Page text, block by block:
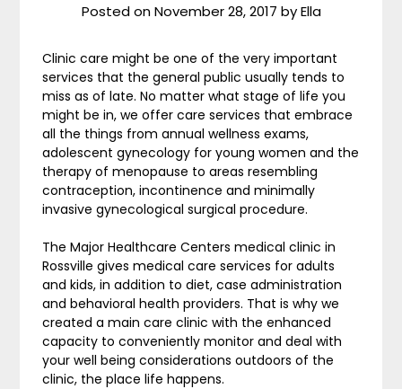
Posted onNovember 28, 2017 byElla
Clinic care might be one of the very important
services that the general public usually tends to
miss as of late. No matter what stage of life you
might be in, we offer care services that embrace
all the things from annual wellness exams,
adolescent gynecology for young women and the
therapy of menopause to areas resembling
contraception, incontinence and minimally
invasive gynecological surgical procedure.
The Major Healthcare Centers medical clinic in
Rossville gives medical care services for adults
and kids, in addition to diet, case administration
and behavioral health providers. That is why we
created a main care clinic with the enhanced
capacity to conveniently monitor and deal with
your well being considerations outdoors of the
clinic, the place life happens.